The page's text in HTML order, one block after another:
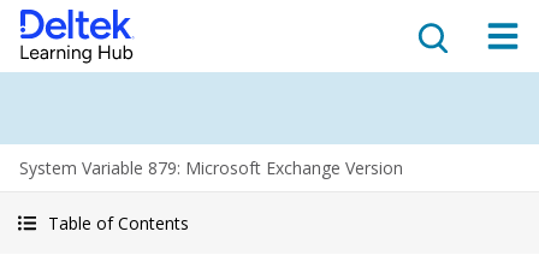
System Variable 879: Microsoft Exchange Version
Table of Contents